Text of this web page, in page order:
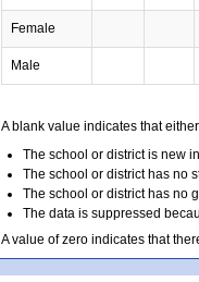
Female
Male
A blank value indicates that
The school or district is new
The school or district has no
The school or district has no
The data is suppressed
A value of zero indicates that